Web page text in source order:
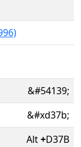
&#54139;
&#xd37b;
Alt+D37B